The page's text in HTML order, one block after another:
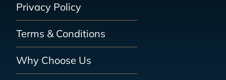
Privacy Policy
Terms & Conditions
Why Choose Us